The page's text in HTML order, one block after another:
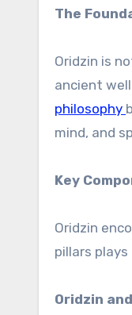
The
Oridzin is
ancient
philosophy
mind, and
Key
Oridzin
pillars
Oridzin